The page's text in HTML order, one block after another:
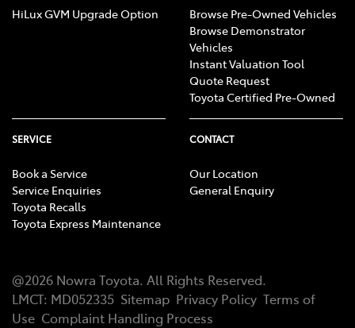
HiLux GVM Upgrade Option
Browse Pre-Owned Vehicles
Browse Demonstrator
Vehicles
Instant Valuation Tool
Quote Request
Toyota Certified Pre-Owned
SERVICE
Book a Service
Service Enquiries
Toyota Recalls
Toyota Express Maintenance
CONTACT
Our Location
General Enquiry
@2026 Nowra Toyota. All Rights Reserved.
LMCT: MD052335 Sitemap Privacy Policy Terms of
Use Complaint Handling Process